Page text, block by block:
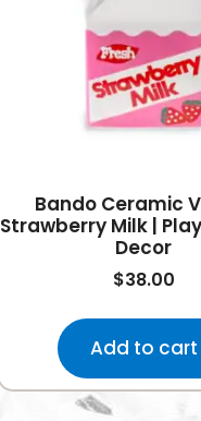
Bando Ceramic
Strawberry Milk |
Decor
$38.00
Add to cart